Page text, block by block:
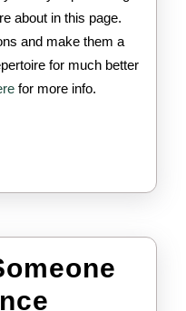
about in this page.
and make them a
for much better
for more info.